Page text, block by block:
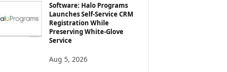
Software: Halo Programs
Launches Self-Service CRM
Registration While
Preserving White-Glove
Service
Aug 5, 2026